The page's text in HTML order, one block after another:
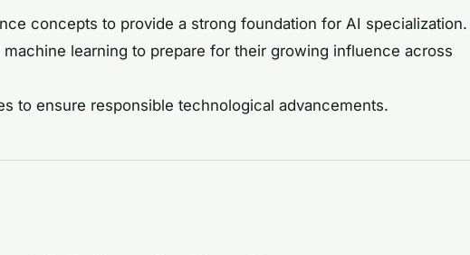
concepts to provide a strong foundation for AI specialization.
learning to prepare for their growing influence across
to ensure responsible technological advancements.